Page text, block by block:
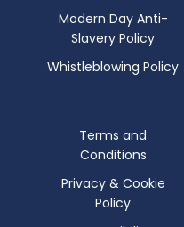
Modern Day Anti-
Slavery Policy
Whistleblowing Policy
Terms and
Conditions
Privacy & Cookie
Policy